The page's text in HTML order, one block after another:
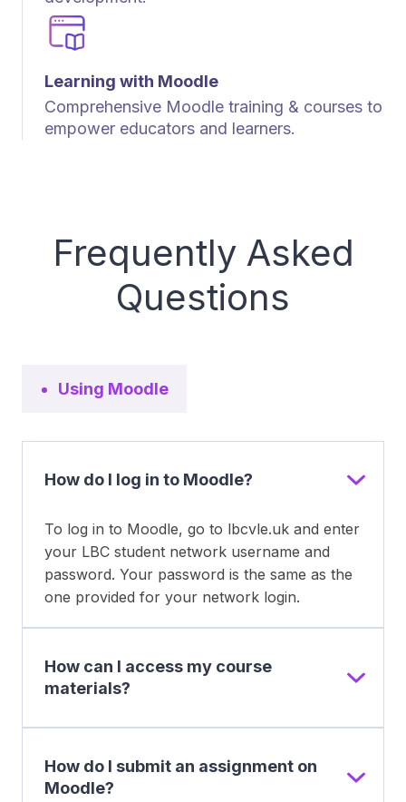
Learning with Moodle
Comprehensive Moodle training & courses to
empower educators and learners.
Frequently Asked
Questions
Using Moodle
How do I log in to Moodle?
To log in to Moodle, go to lbcvle.uk and enter
your LBC student network username and
password. Your password is the same as the
one provided for your network login.
How can I access my course
materials?
How do I submit an assignment on
Moodle?